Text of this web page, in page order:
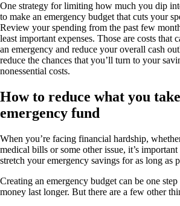
One strategy for limiting how much you dip
to make an emergency budget that cuts your
Review your spending from the past few
least important expenses. Those are costs that
an emergency and reduce your overall cash
reduce the chances that you’ll turn to your
nonessential costs.
How to reduce what you
emergency fund
When you’re facing financial hardship,
medical bills or some other issue, it’s
stretch your emergency savings for as long as
Creating an emergency budget can be one
money last longer. But there are a few other